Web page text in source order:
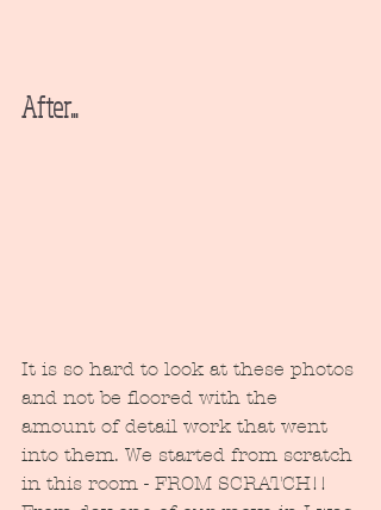
After...
It is so hard to look at these photos
and not be floored with the
amount of detail work that went
into them. We started from scratch
in this room - FROM SCRATCH!!